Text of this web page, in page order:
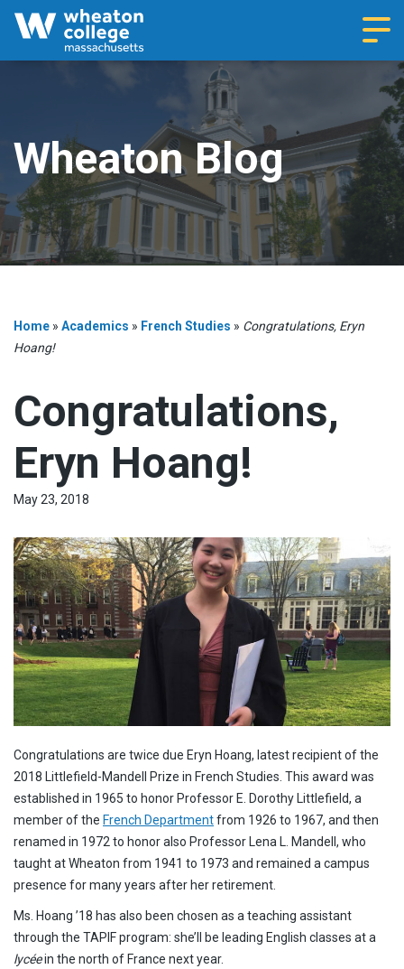
Wheaton Blog
Home » Academics » French Studies » Congratulations, Eryn
Hoang!
Congratulations,
Eryn Hoang!
May 23, 2018
Congratulations are twice due Eryn Hoang, latest recipient of the
2018 Littlefield-Mandell Prize in French Studies. This award was
established in 1965 to honor Professor E. Dorothy Littlefield, a
member of the French Departmentfrom 1926 to 1967, and then
renamed in 1972 to honor also Professor Lena L. Mandell, who
taught at Wheaton from 1941 to 1973 and remained a campus
presence for many years after her retirement.
Ms. Hoang ’18 has also been chosen as a teaching assistant
through the TAPIF program: she’ll be leading English classes at a
lycéein the north of France next year.